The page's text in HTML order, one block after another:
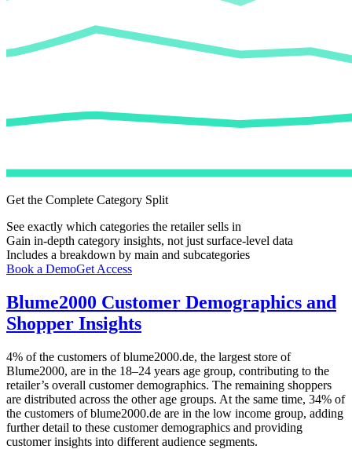
Get the Complete Category Split
See exactly which categories the retailer sells in
Gain in-depth category insights, not just surface-level data
Includes a breakdown by main and subcategories
Book a DemoGet Access
Blume2000 Customer Demographics and
Shopper Insights
4% of the customers ofblume2000.de, the largest store of
Blume2000, are in the 18–24 years age group, contributing to the
retailer’s overall customer demographics. The remaining shoppers
are distributed across the other age groups. At the same time, 34% of
the customers ofblume2000.de are in the low income group, adding
further detail to these customer demographics and providing
customer insights into different audience segments.